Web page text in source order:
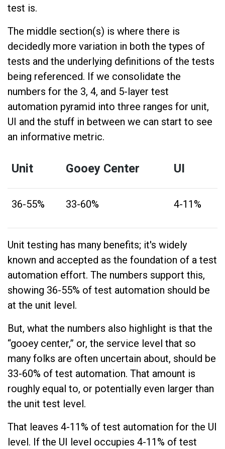
test is.
The middle section(s) is where there is
decidedly more variation in both the types of
tests and the underlying definitions of the tests
being referenced. If we consolidate the
numbers for the 3, 4, and 5-layer test
automation pyramid into three ranges for unit,
UI and the stuff in between we can start to see
an informative metric.
Unit Gooey Center UI
36-55% 33-60% 4-11%
Unit testing has many benefits; it's widely
known and accepted as the foundation of a test
automation effort. The numbers support this,
showing 36-55% of test automation should be
at the unit level.
But, what the numbers also highlight is that the
“gooey center,” or, the service level that so
many folks are often uncertain about, should be
33-60% of test automation. That amount is
roughly equal to, or potentially even larger than
the unit test level.
That leaves 4-11% of test automation for the UI
level. If the UI level occupies 4-11% of test